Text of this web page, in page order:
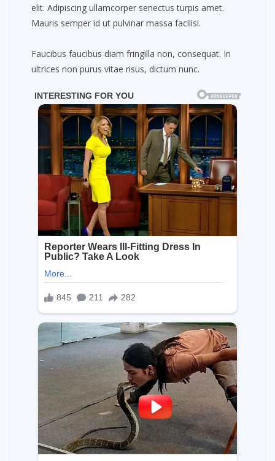
elit. Adipiscing ullamcorper senectus turpis amet.
Mauris semper id ut pulvinar massa facilisi.
Faucibus faucibus diam fringilla non, consequat. In
ultrices non purus vitae risus, dictum nunc.